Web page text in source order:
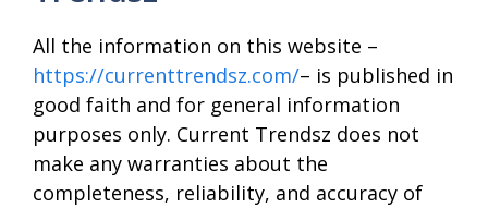
All the information on this website –
https://currenttrendsz.com/– is published in
good faith and for general information
purposes only. Current Trendsz does not
make any warranties about the
completeness, reliability, and accuracy of